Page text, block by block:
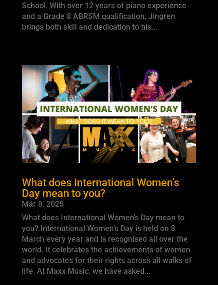
School. With over 12 years of piano experience
and a Grade 8 ABRSM qualification, Jingren
brings both skill and dedication to his...
What does International Women’s
Day mean to you?
Mar 8, 2025
What does International Women's Day mean to
you? International Women’s Day is held on 8
March every year and is recognised all over the
world. It celebrates the achievements of women
and advocates for their rights across all walks of
life. At Maxx Music, we have asked...